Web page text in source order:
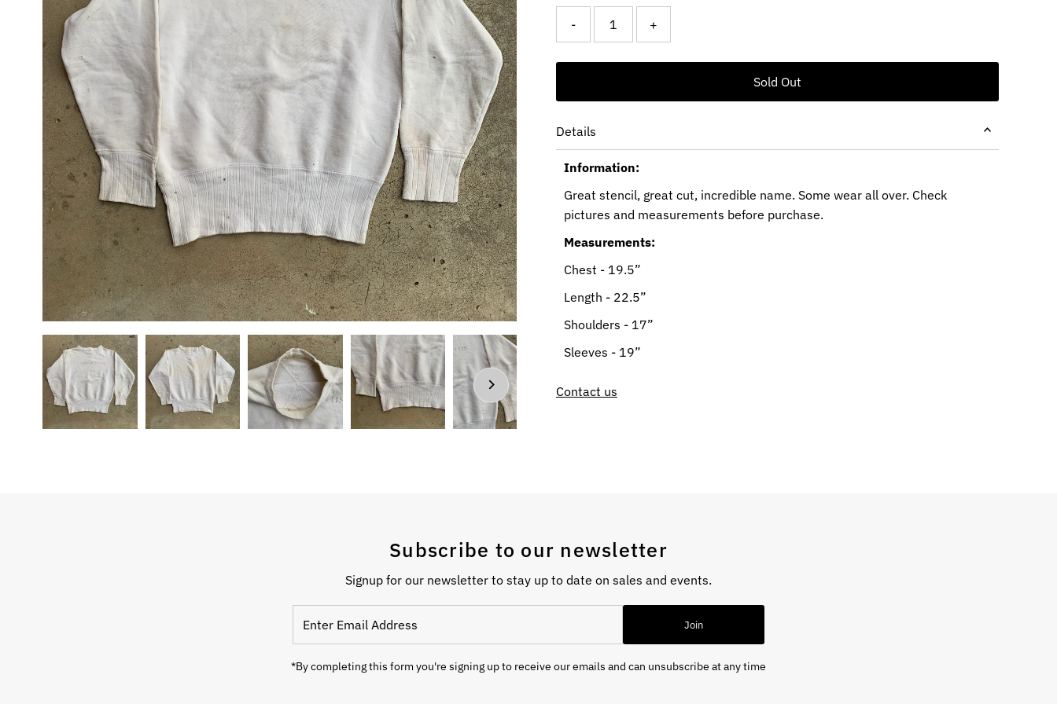
- +
Details
Information:
Great stencil, great cut, incredible name. Some wear all over. Check
pictures and measurements before purchase.
Measurements:
Chest - 19.5”
Length - 22.5”
Shoulders - 17”
Sleeves - 19”
Contact us
Subscribe to our newsletter
Signup for our newsletter to stay up to date on sales and events.
Email
Join
*By completing this form you're signing up to receive our emails and can unsubscribe at any time